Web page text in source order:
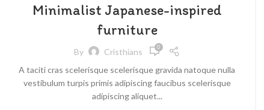
Minimalist Japanese-inspired
furniture
By Cristhians 0
A taciti cras scelerisque scelerisque gravida natoque nulla
vestibulum turpis primis adipiscing faucibus scelerisque
adipiscing aliquet...